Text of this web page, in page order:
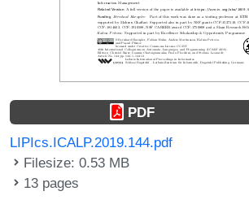
PDF
LIPIcs.ICALP.2019.144.pdf
Filesize: 0.53 MB
13 pages